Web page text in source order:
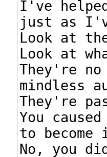
I've
just as
Look at
Look at
They're
mindless
They're
You caused
to become
No, you